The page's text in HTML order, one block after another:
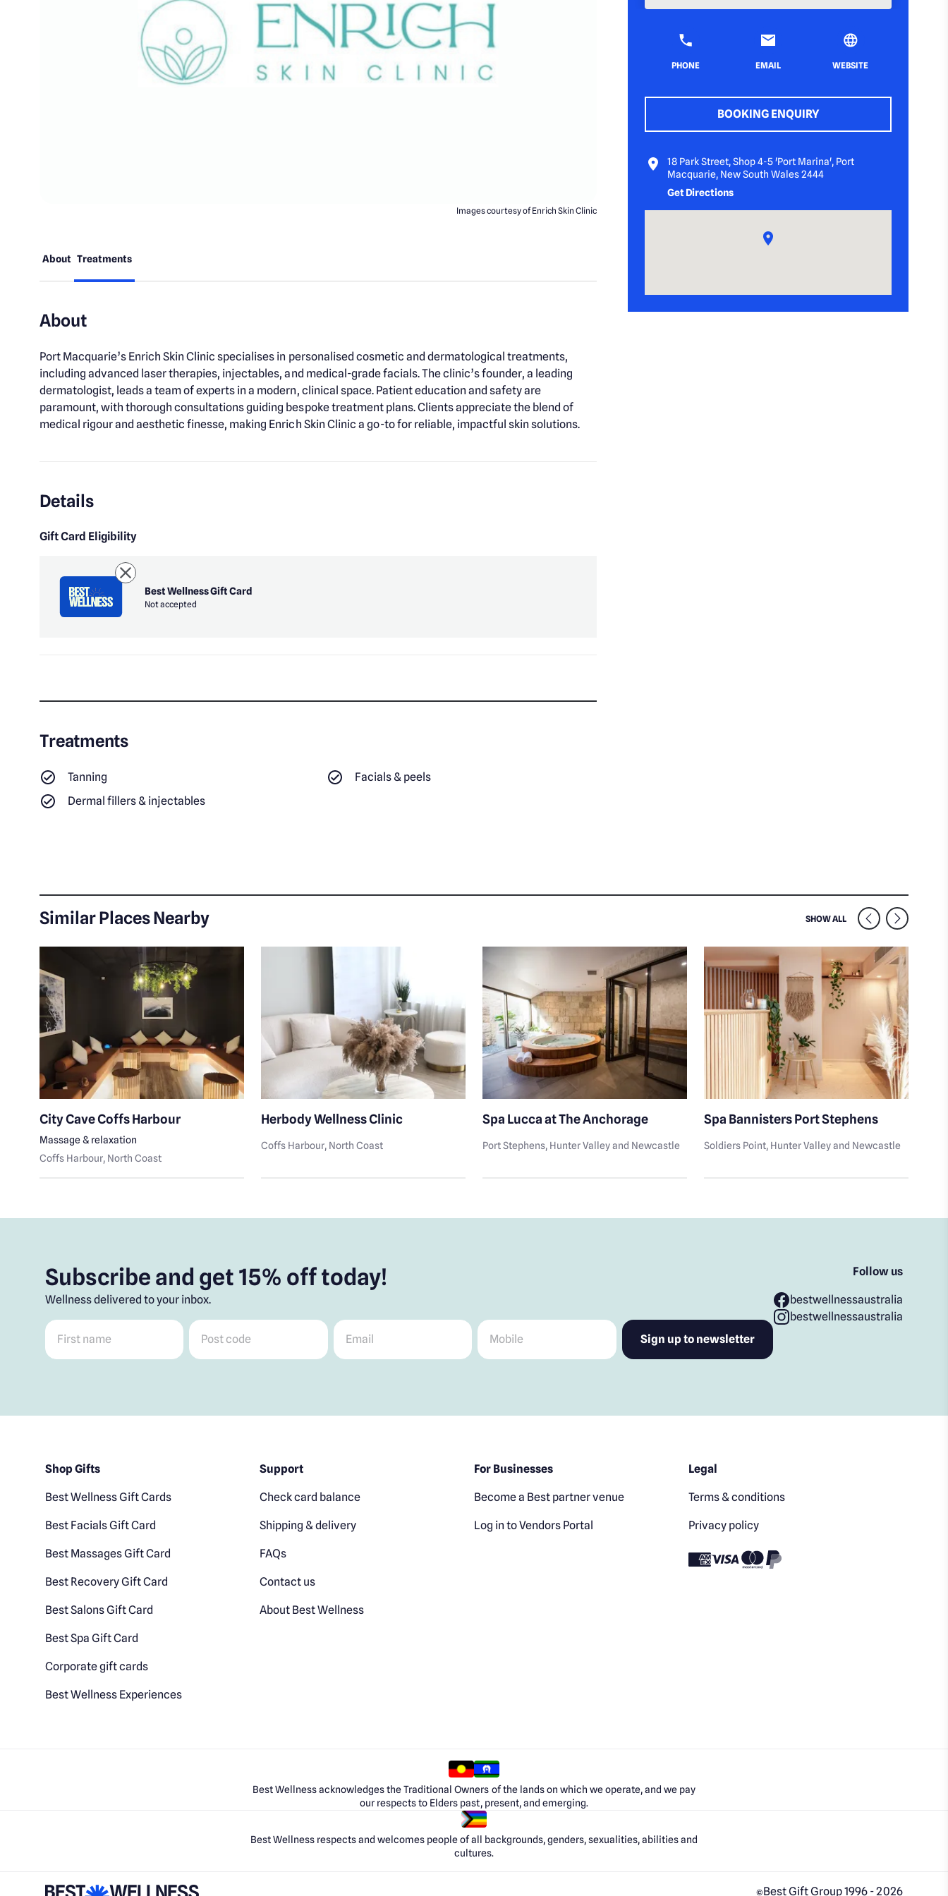
Images courtesy of Enrich Skin Clinic
About Treatments
About
Port Macquarie’s Enrich Skin Clinic specialises in personalised cosmetic and dermatological treatments,
including advanced laser therapies, injectables, and medical-grade facials. The clinic’s founder, a leading
dermatologist, leads a team of experts in a modern, clinical space. Patient education and safety are
paramount, with thorough consultations guiding bespoke treatment plans. Clients appreciate the blend of
medical rigour and aesthetic finesse, making Enrich Skin Clinic a go-to for reliable, impactful skin solutions.
Details
Gift Card Eligibility
Best Wellness Gift Card
Not accepted
Treatments
Tanning
Facials & peels
Dermal fillers & injectables
PHONE EMAIL WEBSITE
BOOKING ENQUIRY
18 Park Street, Shop 4-5 'Port Marina', Port
Macquarie, New South Wales 2444
Get Directions
Similar Places Nearby SHOW ALL SIMILAR VENUES
City Cave Coffs Harbour
Massage & relaxation
Coffs Harbour, North Coast
Herbody Wellness Clinic
Coffs Harbour, North Coast
Spa Lucca at The Anchorage
Port Stephens, Hunter Valley and Newcastle
Spa Bannisters Port Stephens
Soldiers Point, Hunter Valley and Newcastle
Subscribe and get 15% off today!
Wellness delivered to your inbox.
First name Post code Email Mobile
Follow us
bestwellnessaustralia
bestwellnessaustralia
Shop Gifts
Best Wellness Gift Cards
Best Facials Gift Card
Best Massages Gift Card
Best Recovery Gift Card
Best Salons Gift Card
Best Spa Gift Card
Corporate gift cards
Best Wellness Experiences
Support
Check card balance
Shipping & delivery
FAQs
Contact us
About Best Wellness
For Businesses
Become a Best partner venue
Log in to Vendors Portal
Legal
Terms & conditions
Privacy policy
Best Wellness acknowledges the Traditional Owners of the lands on which we operate, and we pay
our respects to Elders past, present, and emerging.
Best Wellness respects and welcomes people of all backgrounds, genders, sexualities, abilities and
cultures.
©Best Gift Group 1996 - 2026